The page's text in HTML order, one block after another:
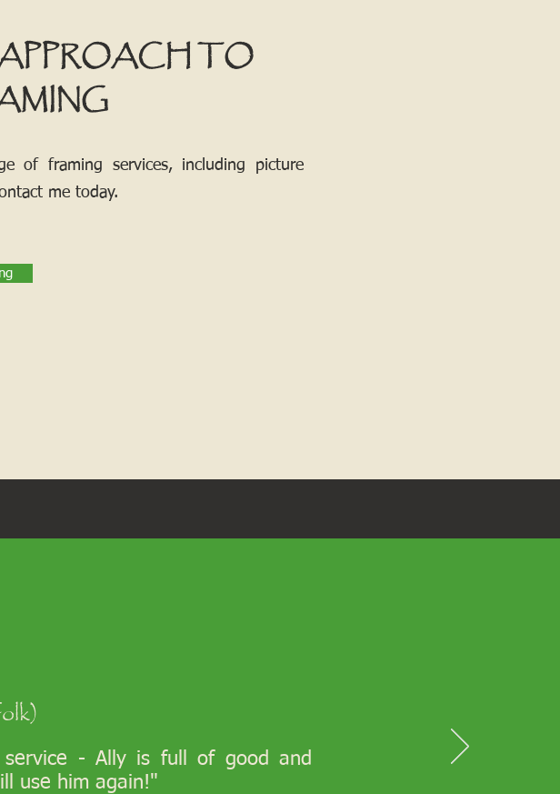
TO
of framing services, including picture
me today.
service - Ally is full of good and
use him again!"